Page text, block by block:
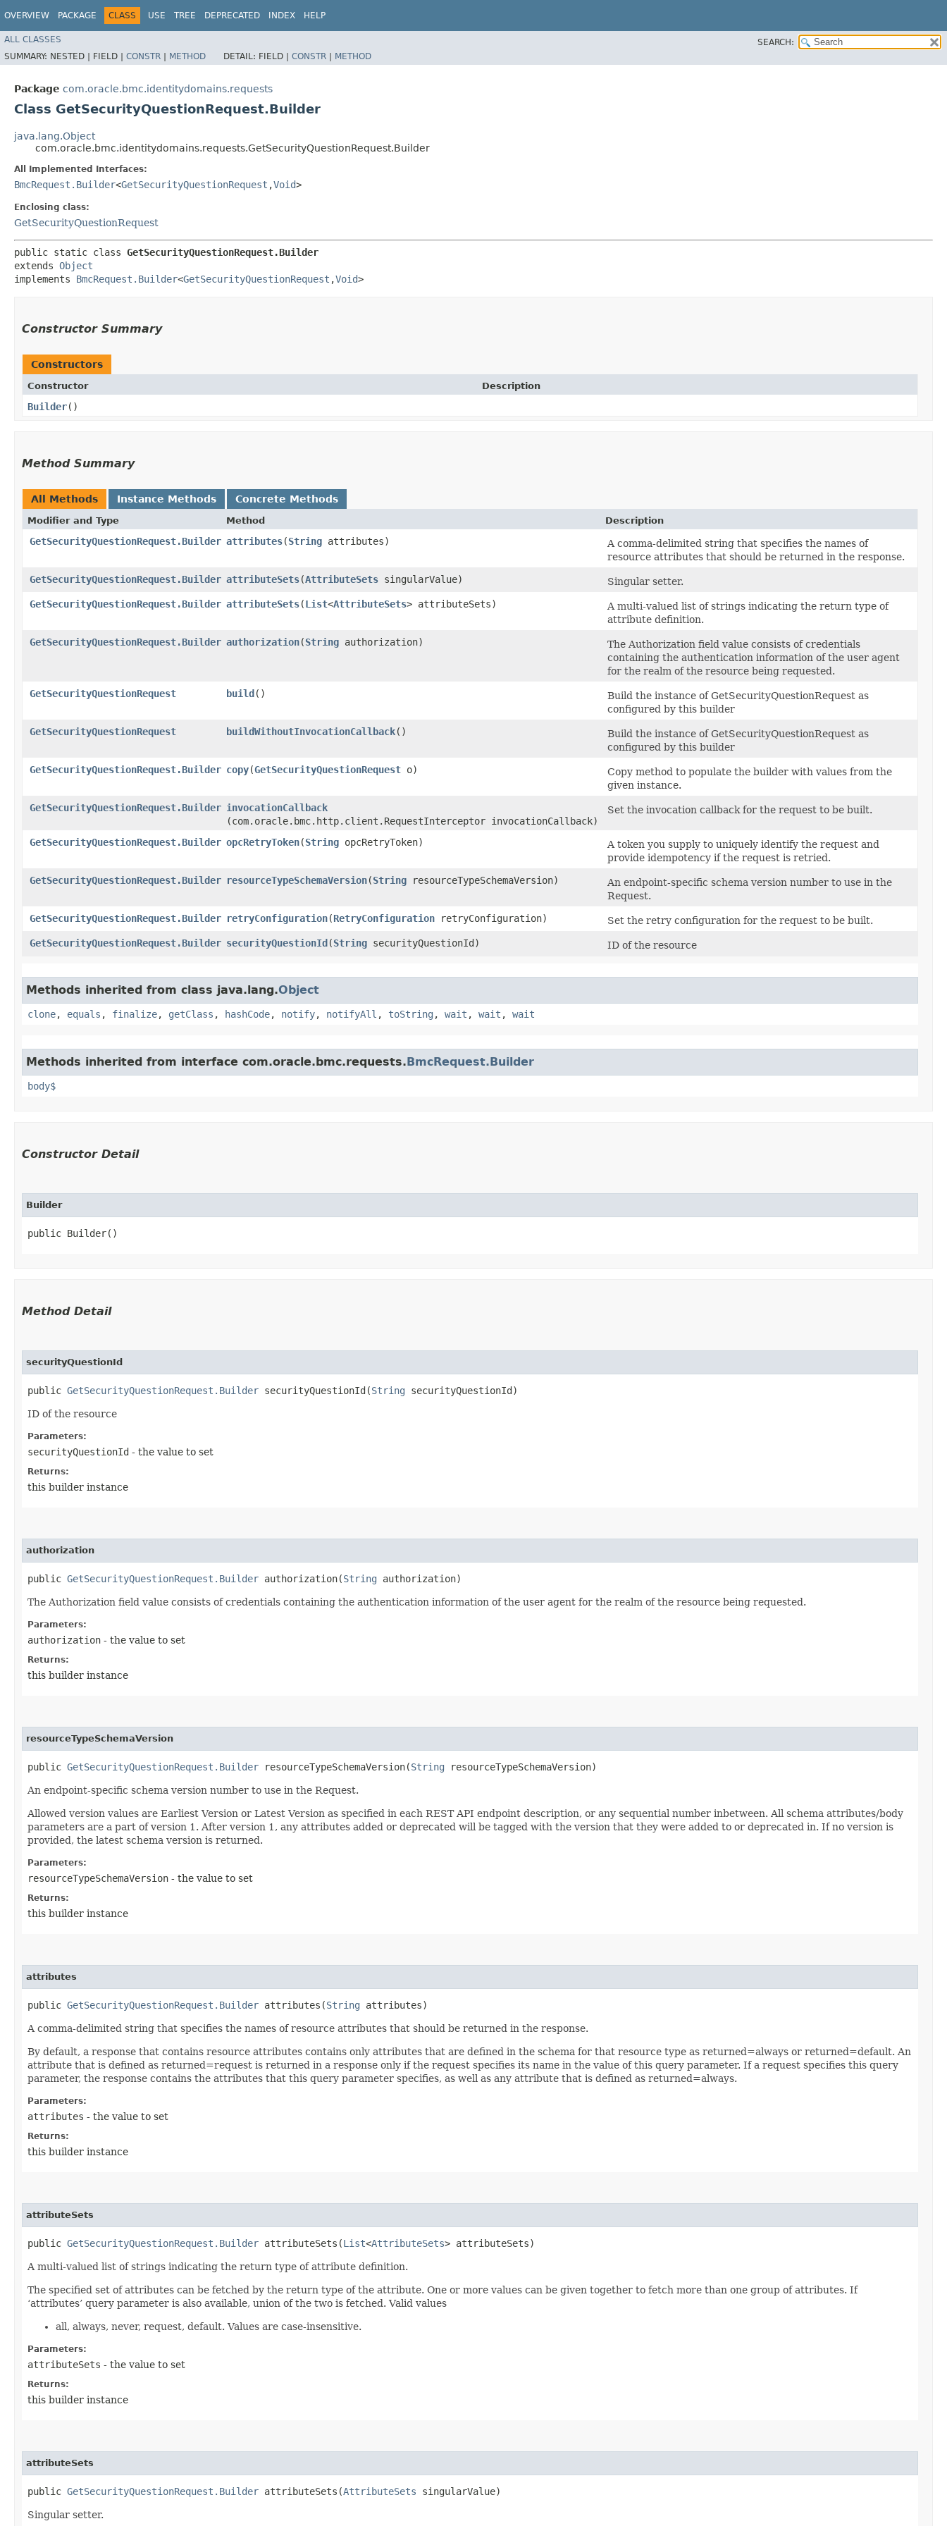
OVERVIEW PACKAGE CLASS USE TREE DEPRECATED INDEX HELP
ALL CLASSES
SEARCH:
SUMMARY: NESTED | FIELD | CONSTR | METHOD DETAIL: FIELD | CONSTR | METHOD
Package com.oracle.bmc.identitydomains.requests
Class GetSecurityQuestionRequest.Builder
java.lang.Object
com.oracle.bmc.identitydomains.requests.GetSecurityQuestionRequest.Builder
All Implemented Interfaces:
BmcRequest.Builder<GetSecurityQuestionRequest ,​Void>
Enclosing class:
GetSecurityQuestionRequest
public static class GetSecurityQuestionRequest.Builder
extends Object
implements BmcRequest.Builder<GetSecurityQuestionRequest ,​Void>
Constructor Summary
Constructors
Constructor Description
Builder()
Method Summary
All Methods Instance Methods Concrete Methods
Modifier and Type Method Description
GetSecurityQuestionRequest.Builder attributes​(String attributes)
A comma-delimited string that specifies the names of
resource attributes that should be returned in the response.
GetSecurityQuestionRequest.Builder attributeSets​(AttributeSets singularValue)
Singular setter.
GetSecurityQuestionRequest.Builder attributeSets​(List<AttributeSets> attributeSets)
A multi-valued list of strings indicating the return type of
attribute definition.
GetSecurityQuestionRequest.Builder authorization​(String authorization)
The Authorization field value consists of credentials
containing the authentication information of the user agent
for the realm of the resource being requested.
GetSecurityQuestionRequest
build()
Build the instance of GetSecurityQuestionRequest as
configured by this builder
GetSecurityQuestionRequest
buildWithoutInvocationCallback()
Build the instance of GetSecurityQuestionRequest as
configured by this builder
GetSecurityQuestionRequest.Builder copy​(GetSecurityQuestionRequest o)
Copy method to populate the builder with values from the
given instance.
GetSecurityQuestionRequest.Builder invocationCallback
(com.oracle.bmc.http.client.RequestInterceptor invocationCallback)
Set the invocation callback for the request to be built.
GetSecurityQuestionRequest.Builder opcRetryToken​(String opcRetryToken)
A token you supply to uniquely identify the request and
provide idempotency if the request is retried.
GetSecurityQuestionRequest.Builder resourceTypeSchemaVersion​(String resourceTypeSchemaVersion)
An endpoint-specific schema version number to use in the
Request.
GetSecurityQuestionRequest.Builder retryConfiguration​(RetryConfiguration retryConfiguration)
Set the retry configuration for the request to be built.
GetSecurityQuestionRequest.Builder securityQuestionId​(String securityQuestionId) ID of the resource
Methods inherited from class java.lang.Object
clone, equals , finalize, getClass , hashCode, notify, notifyAll , toString , wait , wait , wait
Methods inherited from interface com.oracle.bmc.requests.BmcRequest.Builder
body$
Constructor Detail
Builder
public Builder()
Method Detail
securityQuestionId
public GetSecurityQuestionRequest.Builder securityQuestionId​(String securityQuestionId)
ID of the resource
Parameters:
securityQuestionId - the value to set
Returns:
this builder instance
authorization
public GetSecurityQuestionRequest.Builder authorization​(String authorization)
The Authorization field value consists of credentials containing the authentication information of the user agent for the realm of the resource being requested.
Parameters:
authorization - the value to set
Returns:
this builder instance
resourceTypeSchemaVersion
public GetSecurityQuestionRequest.Builder resourceTypeSchemaVersion​(String resourceTypeSchemaVersion)
An endpoint-specific schema version number to use in the Request.
Allowed version values are Earliest Version or Latest Version as specified in each REST API endpoint description, or any sequential number inbetween. All schema attributes/body
parameters are a part of version 1. After version 1, any attributes added or deprecated will be tagged with the version that they were added to or deprecated in. If no version is
provided, the latest schema version is returned.
Parameters:
resourceTypeSchemaVersion - the value to set
Returns:
this builder instance
attributes
public GetSecurityQuestionRequest.Builder attributes​(String attributes)
A comma-delimited string that specifies the names of resource attributes that should be returned in the response.
By default, a response that contains resource attributes contains only attributes that are defined in the schema for that resource type as returned=always or returned=default. An
attribute that is defined as returned=request is returned in a response only if the request specifies its name in the value of this query parameter. If a request specifies this query
parameter, the response contains the attributes that this query parameter specifies, as well as any attribute that is defined as returned=always.
Parameters:
attributes - the value to set
Returns:
this builder instance
attributeSets
public GetSecurityQuestionRequest.Builder attributeSets​(List<AttributeSets> attributeSets)
A multi-valued list of strings indicating the return type of attribute definition.
The specified set of attributes can be fetched by the return type of the attribute. One or more values can be given together to fetch more than one group of attributes. If
‘attributes’ query parameter is also available, union of the two is fetched. Valid values
all, always, never, request, default. Values are case-insensitive.
Parameters:
attributeSets - the value to set
Returns:
this builder instance
attributeSets
public GetSecurityQuestionRequest.Builder attributeSets​(AttributeSets singularValue)
Singular setter.